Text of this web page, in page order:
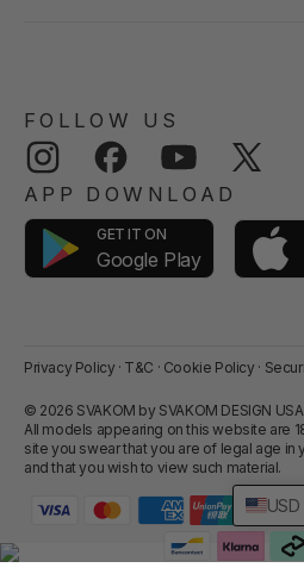
FOLLOW US
Instagram Facebook YouTube
APP DOWNLOAD
GET IT ON
Google Play
Privacy Policy · T&C · Cookie Policy ·
© 2026 SVAKOM by SVAKOM DESIGN
All models appearing on this website are
site you swear that you are of legal age in
and that you wish to view such material.
USD